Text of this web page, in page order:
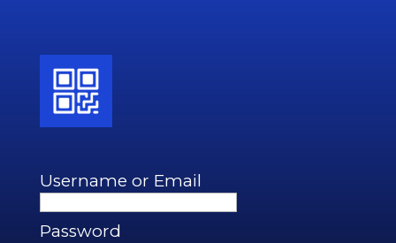
Username or Email
Password